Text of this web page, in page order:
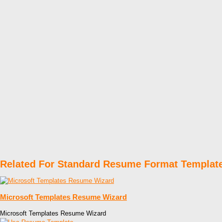
Related For Standard Resume Format
Microsoft Templates Resume Wizard
Microsoft Templates Resume Wizard